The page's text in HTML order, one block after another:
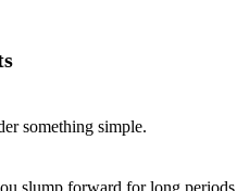
something simple.